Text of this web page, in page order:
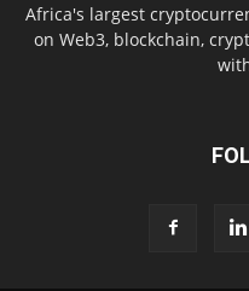
Africa's largest
on Web3, blockchain,